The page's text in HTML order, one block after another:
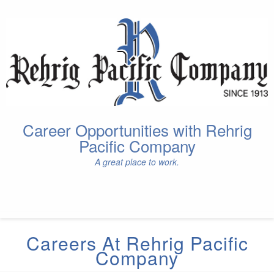
Career Opportunities with Rehrig
Pacific Company
A great place to work.
Careers At Rehrig Pacific
Company